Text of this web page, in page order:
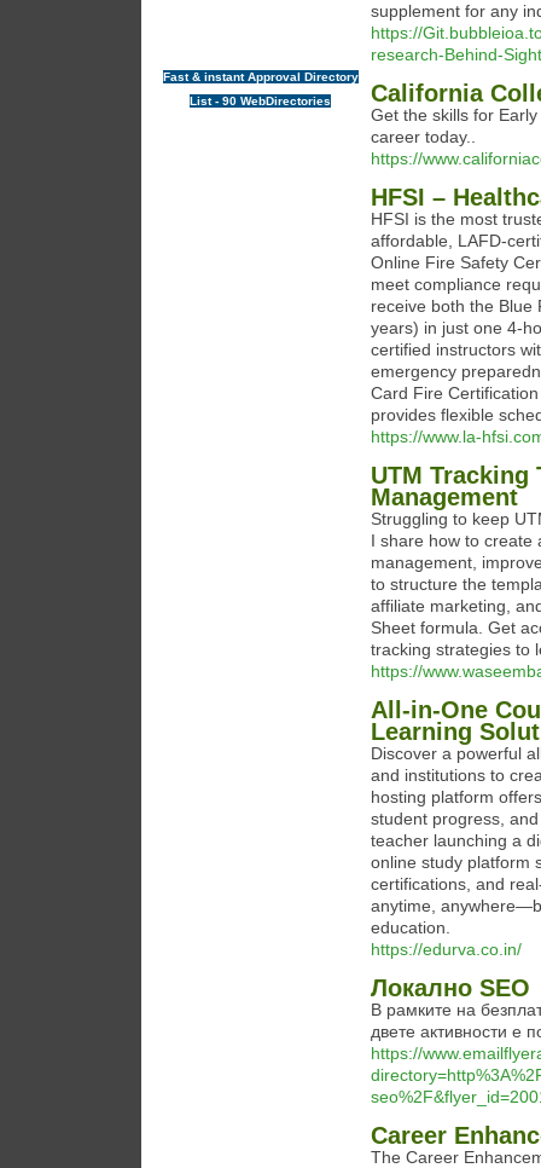
Fast & instant Approval Directory
List - 90 WebDirectories
supplement for any
https://
research-Behind-
California
Get the skills for
career today..
https://
HFSI –
HFSI is the most
affordable, LAFD-
Online Fire Safety
meet compliance
receive both the Blue
years) in just one 4-
certified instructors
emergency
Card Fire
provides flexible
https://www.la-
UTM
Management
Struggling to keep
I share how to create
management,
to structure the
affiliate marketing,
Sheet formula. Get
tracking strategies to
https://
All-in-One
Learning
Discover a powerful
and institutions to
hosting platform
student progress,
teacher launching a
online study platform
certifications, and
anytime,
education.
https://edurva.co.in/
Локално SEO
В рамките на
двете активности е
https://
Career
The Career